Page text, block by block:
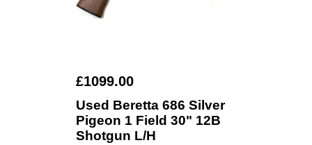
£1099.00
Used Beretta 686 Silver
Pigeon 1 Field 30" 12B
Shotgun L/H